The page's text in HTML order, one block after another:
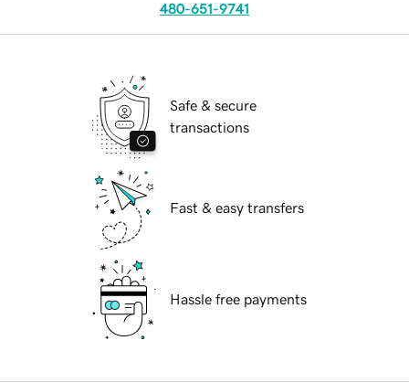
480-651-9741
Safe & secure
transactions
Fast & easy transfers
Hassle free payments